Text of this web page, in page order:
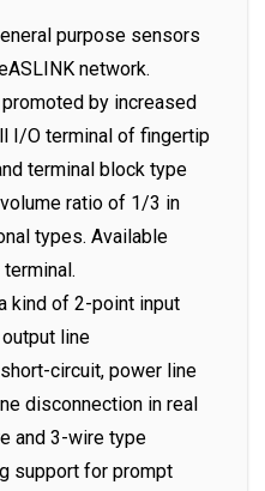
purpose sensors
network.
by increased
I/O terminal of fingertip
terminal block type
ratio of 1/3 in
types. Available
kind of 2-point input
line
circuit, power line
disconnection in real
and 3-wire type
support for prompt